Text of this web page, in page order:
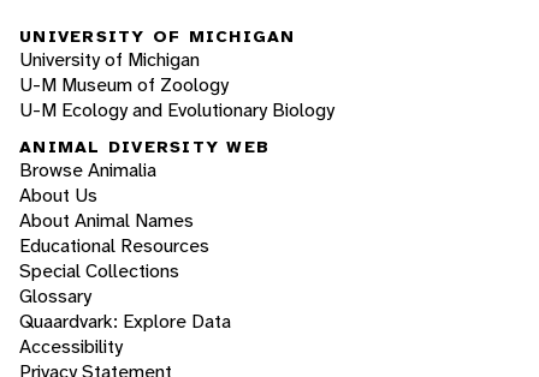
UNIVERSITY OF MICHIGAN
University of Michigan
U-M Museum of Zoology
U-M Ecology and Evolutionary Biology
ANIMAL DIVERSITY WEB
Browse Animalia
About Us
About Animal Names
Educational Resources
Special Collections
Glossary
Quaardvark: Explore Data
Accessibility